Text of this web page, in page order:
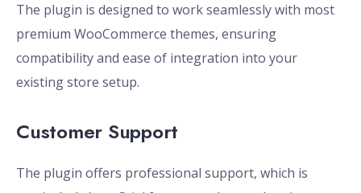
The plugin is designed to work seamlessly with most
premium WooCommerce themes, ensuring
compatibility and ease of integration into your
existing store setup.
Customer Support
The plugin offers professional support, which is